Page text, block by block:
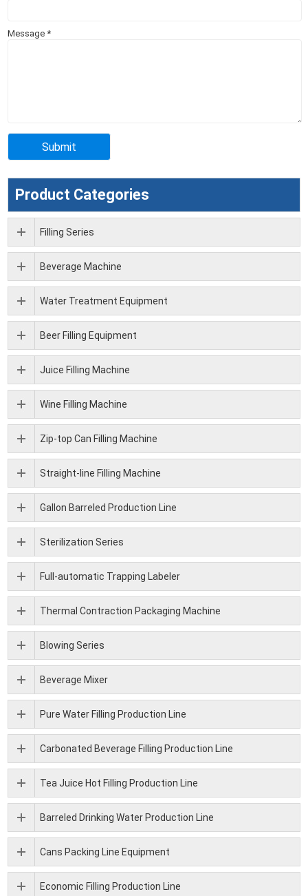
Message*
Product Categories
Filling Series
Beverage Machine
Water Treatment Equipment
Beer Filling Equipment
Juice Filling Machine
Wine Filling Machine
Zip-top Can Filling Machine
Straight-line Filling Machine
Gallon Barreled Production Line
Sterilization Series
Full-automatic Trapping Labeler
Thermal Contraction Packaging Machine
Blowing Series
Beverage Mixer
Pure Water Filling Production Line
Carbonated Beverage Filling Production Line
Tea Juice Hot Filling Production Line
Barreled Drinking Water Production Line
Cans Packing Line Equipment
Economic Filling Production Line